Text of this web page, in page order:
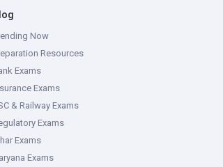
Now
Resources
Exams
Exams
& Railway Exams
Exams
Exams
Exams